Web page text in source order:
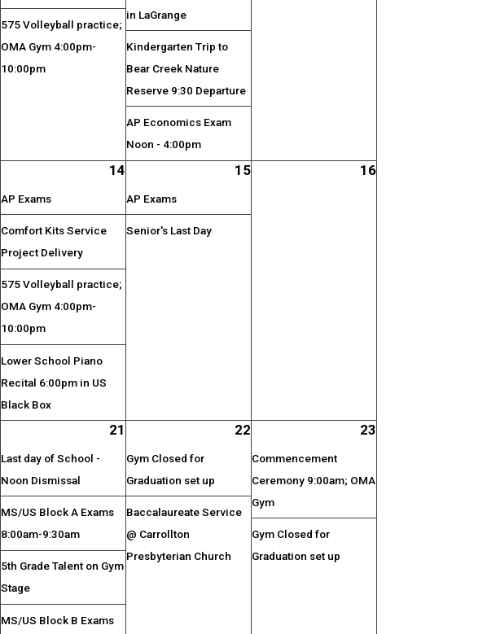
575 Volleyball practice;
OMA Gym 4:00pm-
10:00pm
in LaGrange
Kindergarten Trip to
Bear Creek Nature
Reserve 9:30 Departure
AP Economics Exam
Noon - 4:00pm
14
AP Exams
Comfort Kits Service
Project Delivery
575 Volleyball practice;
OMA Gym 4:00pm-
10:00pm
Lower School Piano
Recital 6:00pm in US
Black Box
15
AP Exams
Senior's Last Day
16
21
Last day of School -
Noon Dismissal
MS/US Block A Exams
8:00am-9:30am
5th Grade Talent on Gym
Stage
MS/US Block B Exams
22
Gym Closed for
Graduation set up
Baccalaureate Service
@ Carrollton
Presbyterian Church
23
Commencement
Ceremony 9:00am; OMA
Gym
Gym Closed for
Graduation set up